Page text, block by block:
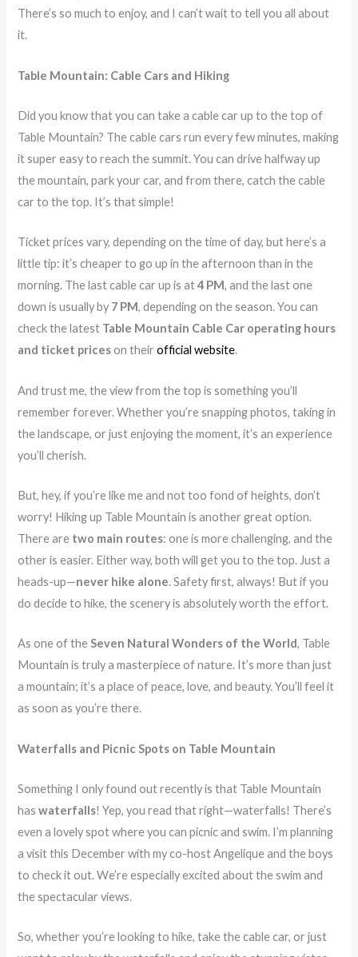
There’s so much to enjoy, and I can’t wait to tell you all about
it.
Table Mountain: Cable Cars and Hiking
Did you know that you can take a cable car up to the top of
Table Mountain? The cable cars run every few minutes, making
it super easy to reach the summit. You can drive halfway up
the mountain, park your car, and from there, catch the cable
car to the top. It’s that simple!
Ticket prices vary, depending on the time of day, but here’s a
little tip: it’s cheaper to go up in the afternoon than in the
morning. The last cable car up is at4 PM, and the last one
down is usually by 7 PM, depending on the season. You can
check the latest Table Mountain Cable Car operating hours
and ticket priceson theirofficial website.
And trust me, the view from the top is something you’ll
remember forever. Whether you’re snapping photos, taking in
the landscape, or just enjoying the moment, it’s an experience
you’ll cherish.
But, hey, if you’re like me and not too fond of heights, don’t
worry! Hiking up Table Mountain is another great option.
There are two main routes: one is more challenging, and the
other is easier. Either way, both will get you to the top. Just a
heads-up—never hike alone. Safety first, always! But if you
do decide to hike, the scenery is absolutely worth the effort.
As one of theSeven Natural Wonders of the World, Table
Mountain is truly a masterpiece of nature. It’s more than just
a mountain; it’s a place of peace, love, and beauty. You’ll feel it
as soon as you’re there.
Waterfalls and Picnic Spots on Table Mountain
Something I only found out recently is that Table Mountain
haswaterfalls! Yep, you read that right—waterfalls! There’s
even a lovely spot where you can picnic and swim. I’m planning
a visit this December with my co-host Angelique and the boys
to check it out. We’re especially excited about the swim and
the spectacular views.
So, whether you’re looking to hike, take the cable car, or just